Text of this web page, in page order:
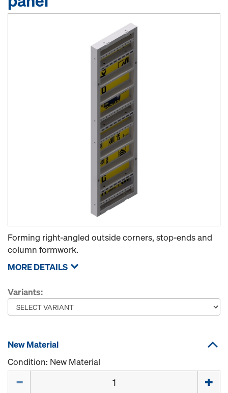
Forming right-angled outside corners, stop-ends and
column formwork.
MORE DETAILS
Variants:
New Material
Condition: New Material